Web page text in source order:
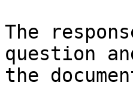
The
question
the